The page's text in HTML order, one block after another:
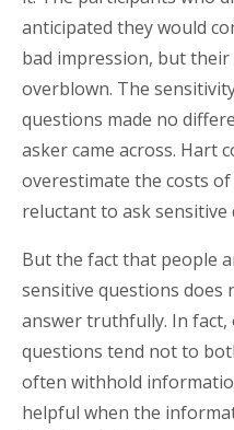
anticipated they would
bad impression, but
overblown. The
questions made no
asker came across. Hart
overestimate the costs
reluctant to ask sensitive
But the fact that people
sensitive questions
answer truthfully. In fact,
questions tend not to
often withhold
helpful when the